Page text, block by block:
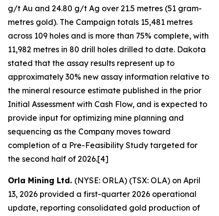
g/t Au and 24.80 g/t Ag over 21.5 metres (51 gram-
metres gold). The Campaign totals 15,481 metres
across 109 holes and is more than 75% complete, with
11,982 metres in 80 drill holes drilled to date. Dakota
stated that the assay results represent up to
approximately 30% new assay information relative to
the mineral resource estimate published in the prior
Initial Assessment with Cash Flow, and is expected to
provide input for optimizing mine planning and
sequencing as the Company moves toward
completion of a Pre-Feasibility Study targeted for
the second half of 2026.[4]
Orla Mining Ltd. (NYSE: ORLA) (TSX: OLA) on April
13, 2026 provided a first-quarter 2026 operational
update, reporting consolidated gold production of